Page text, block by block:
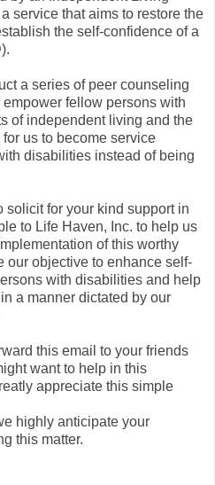
service that aims to restore the
the self-confidence of a
a series of peer counseling
fellow persons with
of independent living and the
us to become service
disabilities instead of being
solicit for your kind support in
to Life Haven, Inc. to help us
of this worthy
our objective to enhance self-
with disabilities and help
a manner dictated by our
this email to your friends
want to help in this
appreciate this simple
highly anticipate your
this matter.